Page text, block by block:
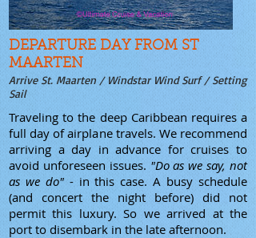
DEPARTURE DAY FROM ST
MAARTEN
Arrive St. Maarten / Windstar Wind Surf / Setting
Sail
Traveling to the deep Caribbean requires a
full day of airplane travels. We recommend
arriving a day in advance for cruises to
avoid unforeseen issues. "Do as we say, not
as we do"- in this case. A busy schedule
(and concert the night before) did not
permit this luxury. So we arrived at the
port to disembark in the late afternoon.